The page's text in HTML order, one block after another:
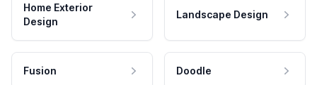
Home Exterior
Design
Landscape Design
Fusion Doodle